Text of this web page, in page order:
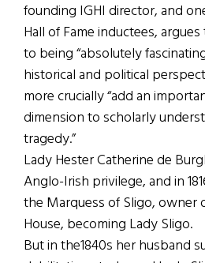
founding IGHI director, and
Hall of Fame inductees,
to being “absolutely
historical and political
more crucially “add an
dimension to scholarly
tragedy.”
Lady Hester Catherine de
Anglo-Irish privilege, and in
the Marquess of Sligo,
House, becoming Lady Sligo.
But in the1840s her husband